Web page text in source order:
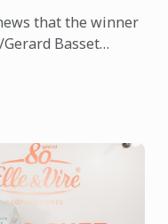
that the winner
Basset